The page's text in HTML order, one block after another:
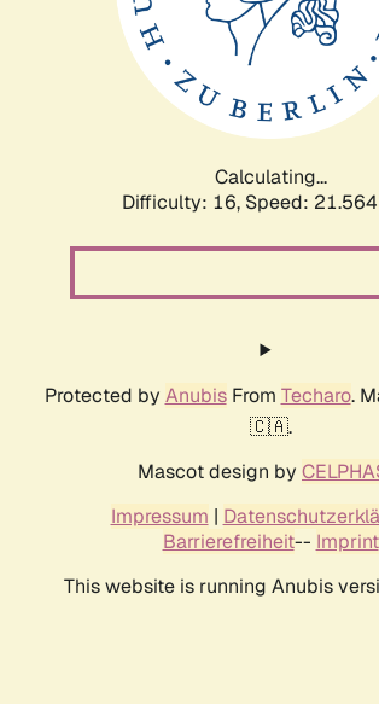
Calculating...
Difficulty: 16, Speed:
Protected by AnubisFrom Techaro.
🇨🇦.
Mascot design by
Impressum |
Barrierefreiheit-- Imprint
This website is running Anubis